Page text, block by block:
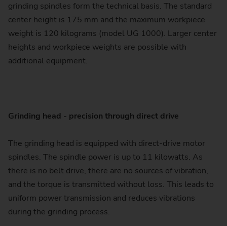
grinding spindles form the technical basis. The standard
center height is 175 mm and the maximum workpiece
weight is 120 kilograms (model UG 1000). Larger center
heights and workpiece weights are possible with
additional equipment.
Grinding head - precision through direct drive
The grinding head is equipped with direct-drive motor
spindles. The spindle power is up to 11 kilowatts. As
there is no belt drive, there are no sources of vibration,
and the torque is transmitted without loss. This leads to
uniform power transmission and reduces vibrations
during the grinding process.